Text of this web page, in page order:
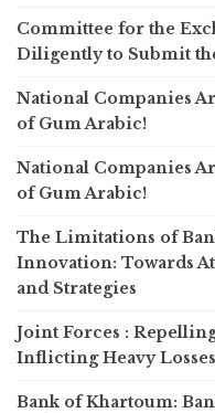
Committee for the
Diligently to Submit
National Companies
of Gum Arabic!
National Companies
of Gum Arabic!
The Limitations of
Innovation: Towards
and Strategies
Joint Forces :
Inflicting Heavy
Bank of Khartoum: